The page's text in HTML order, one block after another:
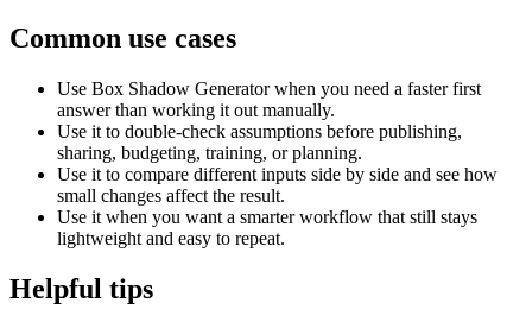
Common use cases
Use Box Shadow Generator when you need a faster first
answer than working it out manually.
Use it to double-check assumptions before publishing,
sharing, budgeting, training, or planning.
Use it to compare different inputs side by side and see how
small changes affect the result.
Use it when you want a smarter workflow that still stays
lightweight and easy to repeat.
Helpful tips